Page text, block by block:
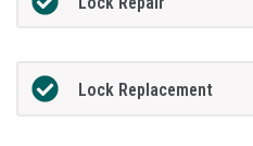
Lock Replacement